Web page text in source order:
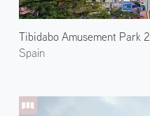
Tibidabo Amusement Park 2
Spain